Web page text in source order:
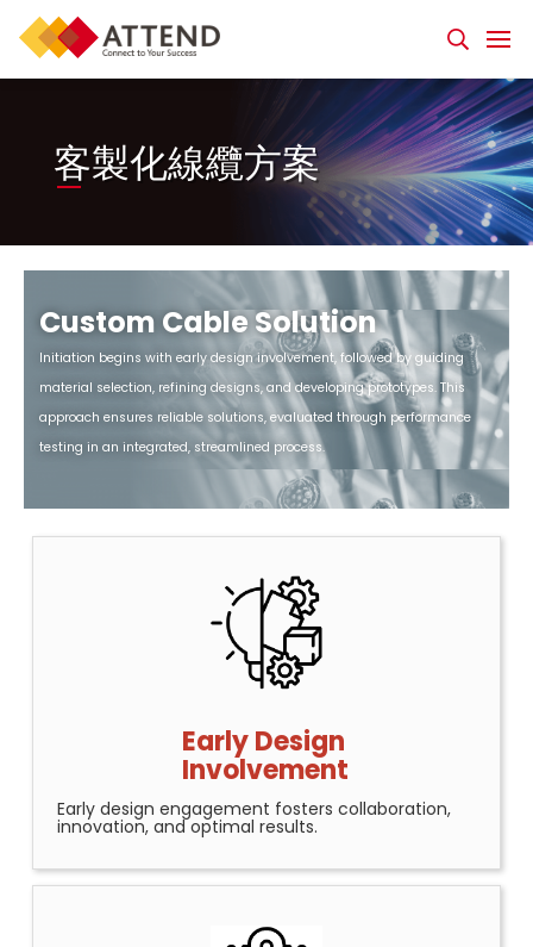
客製化線纜方案
Custom Cable Solution
Initiation begins with early design involvement, followed by guiding
material selection, refining designs, and developing prototypes. This
approach ensures reliable solutions, evaluated through performance
testing in an integrated, streamlined process.
Early Design
Involvement
Early design engagement fosters collaboration,
innovation, and optimal results.